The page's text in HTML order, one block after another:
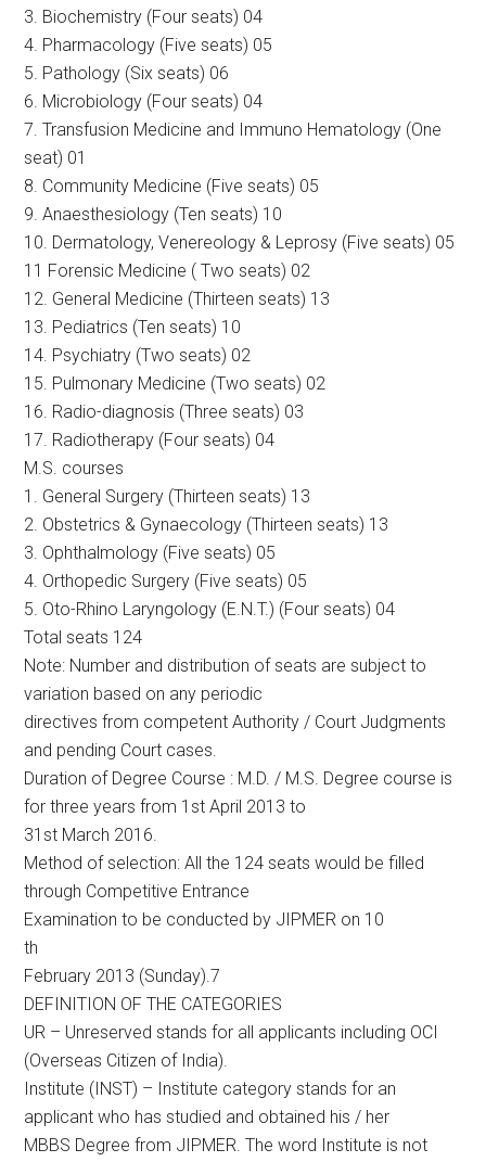
3. Biochemistry (Four seats) 04
4. Pharmacology (Five seats) 05
5. Pathology (Six seats) 06
6. Microbiology (Four seats) 04
7. Transfusion Medicine and Immuno Hematology (One
seat) 01
8. Community Medicine (Five seats) 05
9. Anaesthesiology (Ten seats) 10
10. Dermatology, Venereology & Leprosy (Five seats) 05
11 Forensic Medicine ( Two seats) 02
12. General Medicine (Thirteen seats) 13
13. Pediatrics (Ten seats) 10
14. Psychiatry (Two seats) 02
15. Pulmonary Medicine (Two seats) 02
16. Radio-diagnosis (Three seats) 03
17. Radiotherapy (Four seats) 04
M.S. courses
1. General Surgery (Thirteen seats) 13
2. Obstetrics & Gynaecology (Thirteen seats) 13
3. Ophthalmology (Five seats) 05
4. Orthopedic Surgery (Five seats) 05
5. Oto-Rhino Laryngology (E.N.T.) (Four seats) 04
Total seats 124
Note: Number and distribution of seats are subject to
variation based on any periodic
directives from competent Authority / Court Judgments
and pending Court cases.
Duration of Degree Course : M.D. / M.S. Degree course is
for three years from 1st April 2013 to
31st March 2016.
Method of selection: All the 124 seats would be filled
through Competitive Entrance
Examination to be conducted by JIPMER on 10
th
February 2013 (Sunday).7
DEFINITION OF THE CATEGORIES
UR – Unreserved stands for all applicants including OCI
(Overseas Citizen of India).
Institute (INST) – Institute category stands for an
applicant who has studied and obtained his / her
MBBS Degree from JIPMER. The word Institute is not